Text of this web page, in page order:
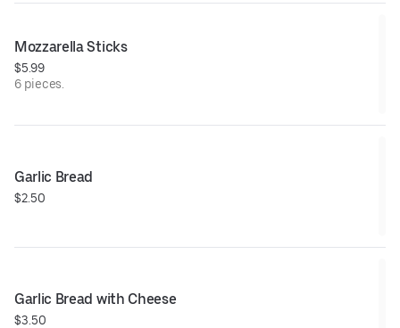
Mozzarella Sticks
$5.99
6 pieces.
Garlic Bread
$2.50
Garlic Bread with Cheese
$3.50